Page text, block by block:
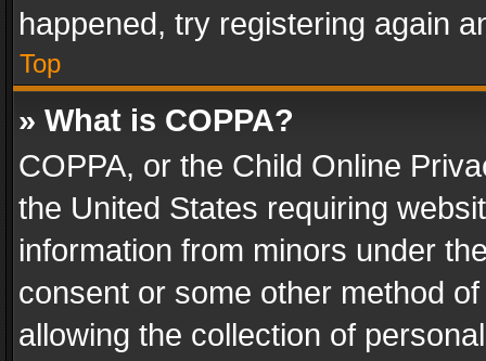
happened, try registering again
Top
» What is COPPA?
COPPA, or the Child Online
the United States requiring
information from minors under
consent or some other method
allowing the collection of